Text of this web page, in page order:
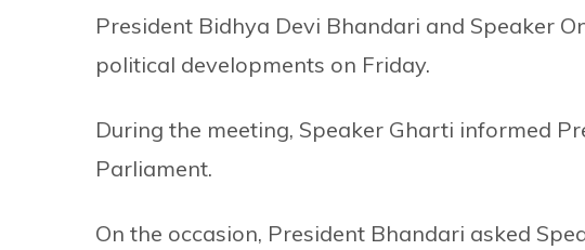
President Bidhya Devi Bhandari and Speaker
political developments on Friday.
During the meeting, Speaker Gharti informed
Parliament.
On the occasion, President Bhandari asked